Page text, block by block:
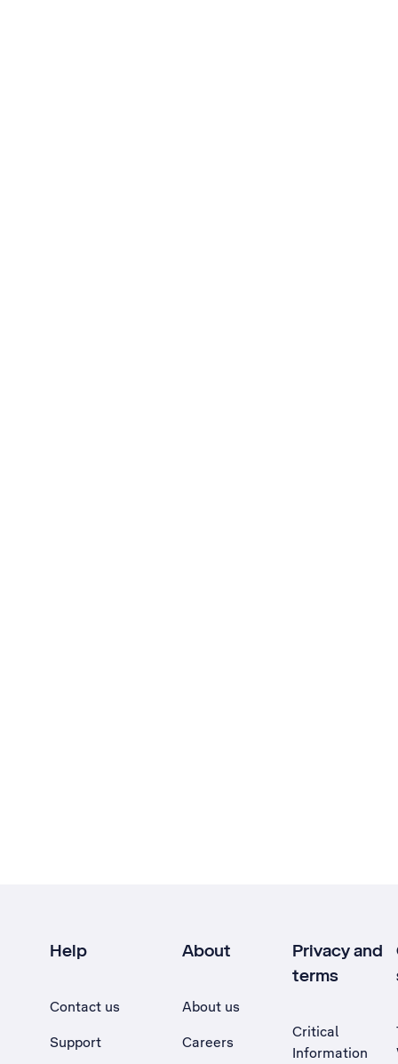
Help
Contact us
Support
About
About us
Careers
Privacy and
terms
Critical
Information